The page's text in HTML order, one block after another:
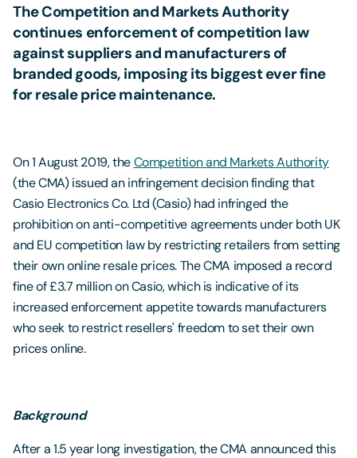
The Competition and Markets Authority
continues enforcement of competition law
against suppliers and manufacturers of
branded goods, imposing its biggest ever fine
for resale price maintenance.
On 1 August 2019, theCompetition and Markets Authority
(the CMA) issued an infringement decision finding that
Casio Electronics Co. Ltd (Casio) had infringed the
prohibition on anti-competitive agreements under both UK
and EU competition law by restricting retailers from setting
their own online resale prices. The CMA imposed a record
fine of £3.7 million on Casio, which is indicative of its
increased enforcement appetite towards manufacturers
who seek to restrict resellers' freedom to set their own
prices online.
Background
After a 1.5 year long investigation, the CMA announced this